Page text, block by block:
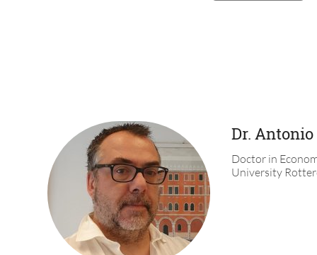
Dr. Antonio
Doctor in
University